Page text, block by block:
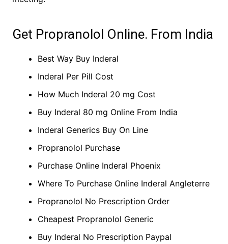
Get Propranolol Online. From India
Best Way Buy Inderal
Inderal Per Pill Cost
How Much Inderal 20 mg Cost
Buy Inderal 80 mg Online From India
Inderal Generics Buy On Line
Propranolol Purchase
Purchase Online Inderal Phoenix
Where To Purchase Online Inderal Angleterre
Propranolol No Prescription Order
Cheapest Propranolol Generic
Buy Inderal No Prescription Paypal